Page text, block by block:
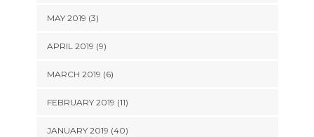
MAY 2019 (3)
APRIL 2019 (9)
MARCH 2019 (6)
FEBRUARY 2019 (11)
JANUARY 2019 (40)